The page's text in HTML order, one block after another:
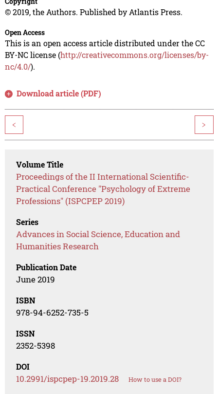
© 2019, the Authors. Published by Atlantis Press.
Open Access
This is an open access article distributed under the CC
BY-NC license (http://creativecommons.org/licenses/by-
nc/4.0/).
Download article (PDF)
< >
Volume Title
Proceedings of the II International Scientific-
Practical Conference "Psychology of Extreme
Professions" (ISPCPEP 2019)
Series
Advances in Social Science, Education and
Humanities Research
Publication Date
June 2019
ISBN
978-94-6252-735-5
ISSN
2352-5398
DOI
10.2991/ispcpep-19.2019.28 How to use a DOI?